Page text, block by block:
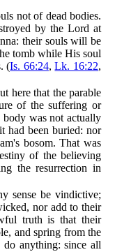
not of dead bodies.
by the Lord at
their souls will be
tomb while His soul
(Is. 66:24,Lk. 16:22,
here that the parable
of the suffering or
body was not actually
had been buried: nor
bosom. That was
of the believing
the resurrection in
sense be vindictive;
nor add to their
truth is that their
and spring from the
anything: since all